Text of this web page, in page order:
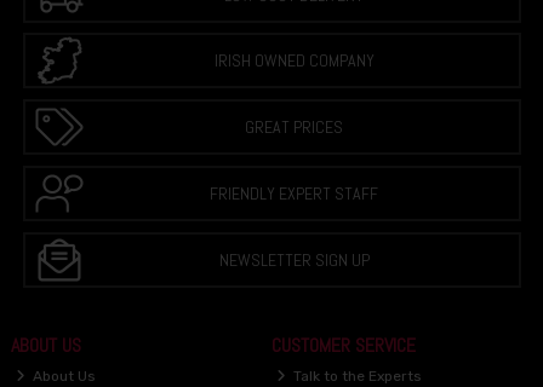
IRISH OWNED COMPANY
GREAT PRICES
FRIENDLY EXPERT STAFF
NEWSLETTER SIGN UP
ABOUT US
About Us
CUSTOMER SERVICE
Talk to the Experts